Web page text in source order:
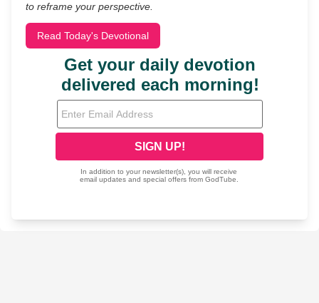
to reframe your perspective.
Read Today's Devotional